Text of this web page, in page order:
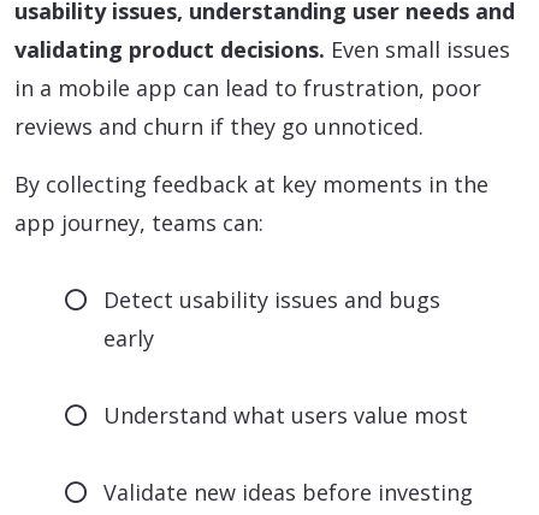
usability issues, understanding user needs and
validating product decisions. Even small issues
in a mobile app can lead to frustration, poor
reviews and churn if they go unnoticed.
By collecting feedback at key moments in the
app journey, teams can:
Detect usability issues and bugs
early
Understand what users value most
Validate new ideas before investing